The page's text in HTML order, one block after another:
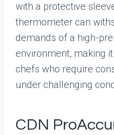
with a protective
thermometer can
demands of a high-
environment, making
chefs who require
under challenging
CDN